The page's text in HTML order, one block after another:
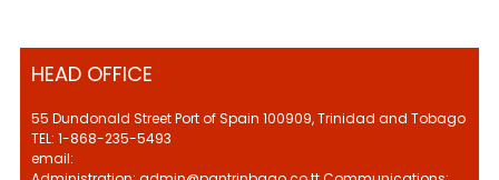
HEAD OFFICE
55 Dundonald Street Port of Spain 100909, Trinidad and Tobago
TEL: 1-868-235-5493
email: